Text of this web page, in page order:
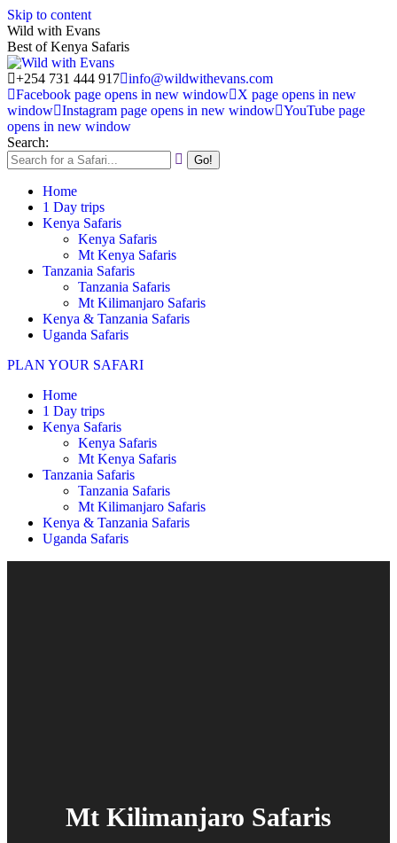
Skip to content
Wild with Evans
Best of Kenya Safaris
+254 731 444 917 info@wildwithevans.com
Facebook page opens in new window
X page opens in new
window Instagram page opens in new window YouTube page
opens in new window
Search:
Home
1 Day trips
Kenya Safaris
Kenya Safaris
Mt Kenya Safaris
Tanzania Safaris
Tanzania Safaris
Mt Kilimanjaro Safaris
Kenya & Tanzania Safaris
Uganda Safaris
PLAN YOUR SAFARI
Home
1 Day trips
Kenya Safaris
Kenya Safaris
Mt Kenya Safaris
Tanzania Safaris
Tanzania Safaris
Mt Kilimanjaro Safaris
Kenya & Tanzania Safaris
Uganda Safaris
Mt Kilimanjaro Safaris